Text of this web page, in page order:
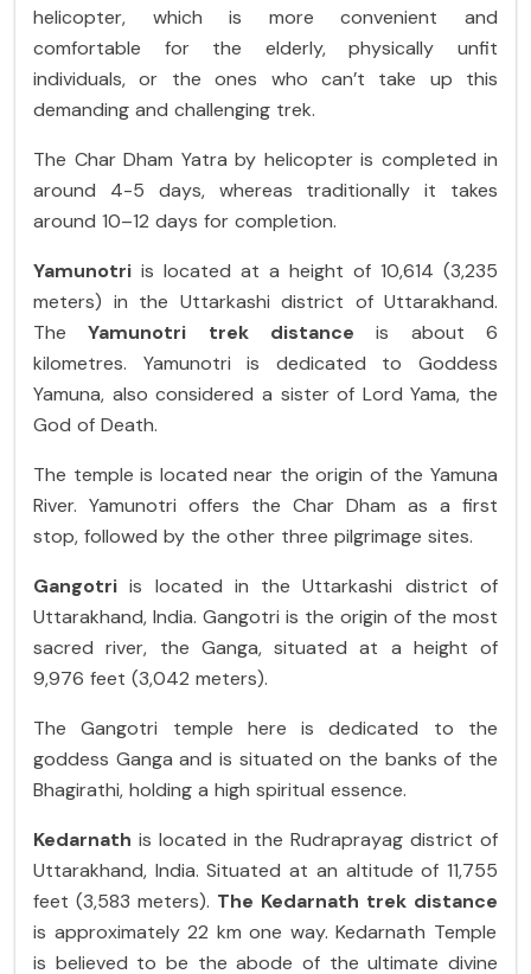
helicopter, which is more convenient and
comfortable for the elderly, physically unfit
individuals, or the ones who can’t take up this
demanding and challenging trek.
The Char Dham Yatra by helicopter is completed in
around 4-5 days, whereas traditionally it takes
around 10–12 days for completion.
Yamunotri is located at a height of 10,614 (3,235
meters) in the Uttarkashi district of Uttarakhand.
TheYamunotri trek distance is about 6
kilometres. Yamunotri is dedicated to Goddess
Yamuna, also considered a sister of Lord Yama, the
God of Death.
The temple is located near the origin of the Yamuna
River. Yamunotri offers the Char Dham as a first
stop, followed by the other three pilgrimage sites.
Gangotriis located in the Uttarkashi district of
Uttarakhand, India. Gangotri is the origin of the most
sacred river, the Ganga, situated at a height of
9,976 feet (3,042 meters).
The Gangotri temple here is dedicated to the
goddess Ganga and is situated on the banks of the
Bhagirathi, holding a high spiritual essence.
Kedarnath is located in the Rudraprayag district of
Uttarakhand, India. Situated at an altitude of 11,755
feet (3,583 meters). The Kedarnath trek distance
is approximately 22 km one way. Kedarnath Temple
is believed to be the abode of the ultimate divine